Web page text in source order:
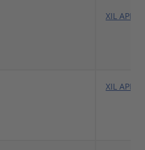
XIL API
XIL API